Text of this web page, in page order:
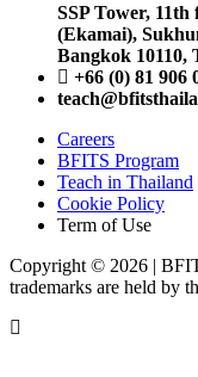
SSP Tower, 11th
(Ekamai),
Bangkok 10110,
+66 (0) 81 906
Careers
BFITS Program
Teach in Thailand
Cookie Policy
Term of Use
Copyright © 2026 |
trademarks are held by